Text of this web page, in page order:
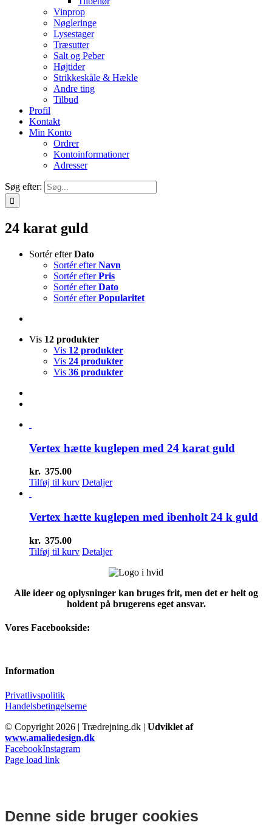
Vinprop
Nøgleringe
Lysestager
Træsutter
Salt og Peber
Højtider
Strikkeskåle & Hækle
Andre ting
Tilbud
Profil
Kontakt
Min Konto
Ordrer
Kontoinformationer
Adresser
Søg efter:
24 karat guld
Sortér efterDato
Sortér efterNavn
Sortér efterPris
Sortér efterDato
Sortér efterPopularitet
Vis 12 produkter
Vis 12 produkter
Vis 24 produkter
Vis 36 produkter
Vertex hætte kuglepen med 24 karat guld
kr. 375.00
Tilføj til kurv Detaljer
Vertex hætte kuglepen med ibenholt 24 k guld
kr. 375.00
Tilføj til kurv Detaljer
Alle ideer og oplysninger kan bruges frit, men det er helt og
holdent på brugerens eget ansvar.
Vores Facebookside:
Information
Privatlivspolitik
Handelsbetingelserne
© Copyright 2026 | Trædrejning.dk | Udviklet af
www.amaliedesign.dk
FacebookInstagram
Page load link
Denne side bruger cookies